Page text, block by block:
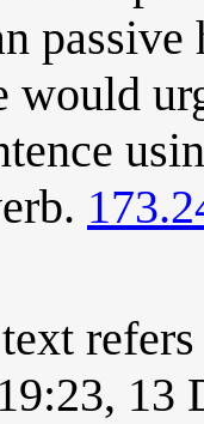
would
19:23, 13